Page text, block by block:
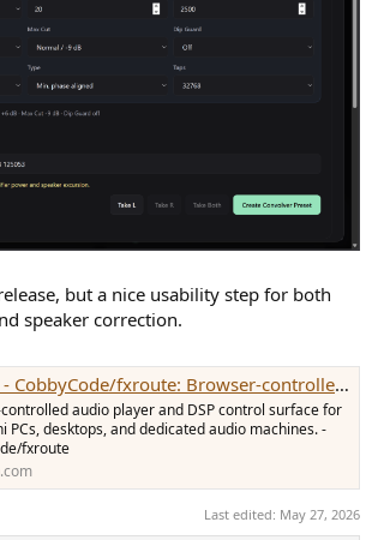
but a nice usability step for both
speaker correction.
Browser-controlled audio player and DSP control surface for Linux mini PCs, desktops, and dedicated audio machines.
audio player and DSP control surface for
PCs, desktops, and dedicated audio machines. -
fxroute
Last edited: May 27, 2026